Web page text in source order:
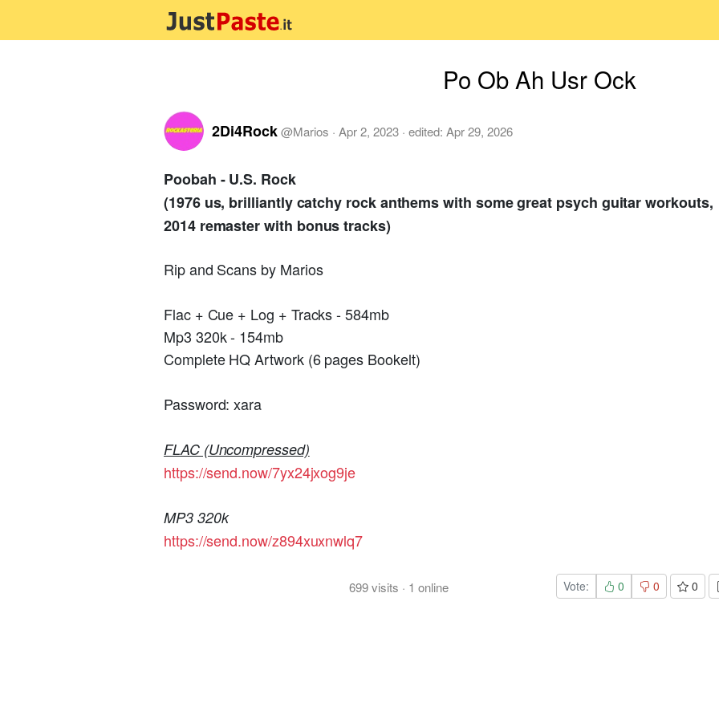
Po Ob Ah Usr Ock
2Di4Rock@Marios · Apr 2, 2023 · edited: Apr 29, 2026
Poobah - U.S. Rock
(1976 us, brilliantly catchy rock anthems with some great psych guitar workouts,
2014 remaster with bonus tracks)
Rip and Scans by Marios
Flac + Cue + Log + Tracks - 584mb
Mp3 320k - 154mb
Complete HQ Artwork (6 pages Bookelt)
Password: xara
FLAC (Uncompressed)
https://send.now/7yx24jxog9je
MP3 320k
https://send.now/z894xuxnwlq7
699visits · 1 online Vote: 0 0 0